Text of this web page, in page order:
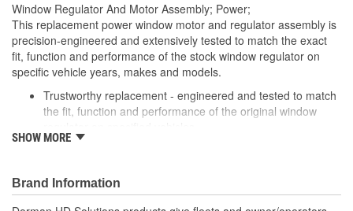
Window Regulator And Motor Assembly; Power;
This replacement power window motor and regulator assembly is
precision-engineered and extensively tested to match the exact
fit, function and performance of the stock window regulator on
specific vehicle years, makes and models.
Trustworthy replacement - engineered and tested to match
the fit, function and performance of the original window
Quality assured - extensively tested by cycling thousands of
free service life
Easy installation - reverse-engineered to match the OE
shape and dimensions to provide a direct, seamless fit
SHOW MORE
Brand Information